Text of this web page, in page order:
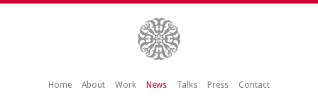
Home About Work News Talks Press Contact